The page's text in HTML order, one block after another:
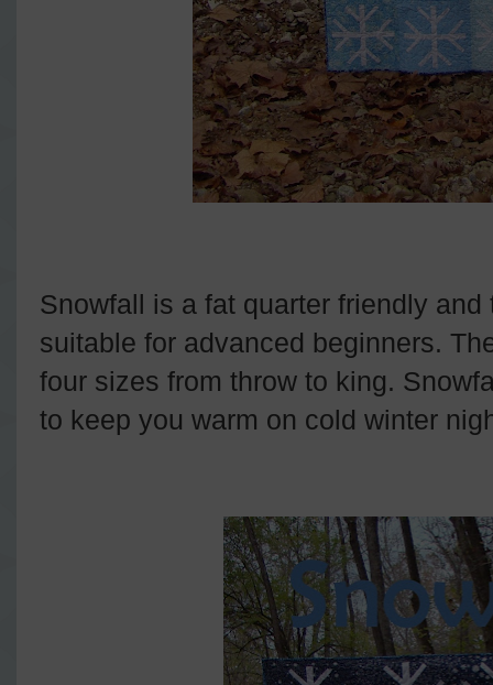
Snowfall is a fat quarter friendly
suitable for advanced beginners.
four sizes from throw to king.
to keep you warm on cold winter